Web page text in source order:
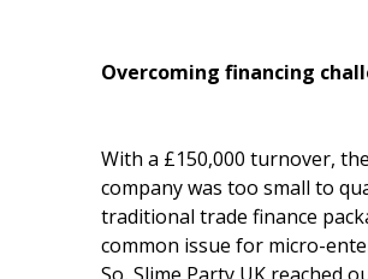
Overcoming financing
With a £150,000 turnover, the
company was too small to
traditional trade finance
common issue for micro-